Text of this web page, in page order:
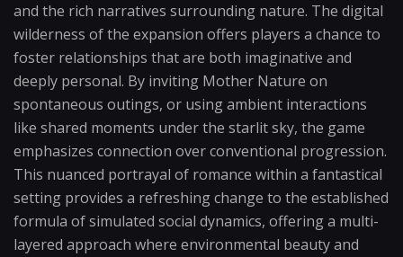
and the rich narratives surrounding nature. The digital
wilderness of the expansion offers players a chance to
foster relationships that are both imaginative and
deeply personal. By inviting Mother Nature on
spontaneous outings, or using ambient interactions
like shared moments under the starlit sky, the game
emphasizes connection over conventional progression.
This nuanced portrayal of romance within a fantastical
setting provides a refreshing change to the established
formula of simulated social dynamics, offering a multi-
layered approach where environmental beauty and